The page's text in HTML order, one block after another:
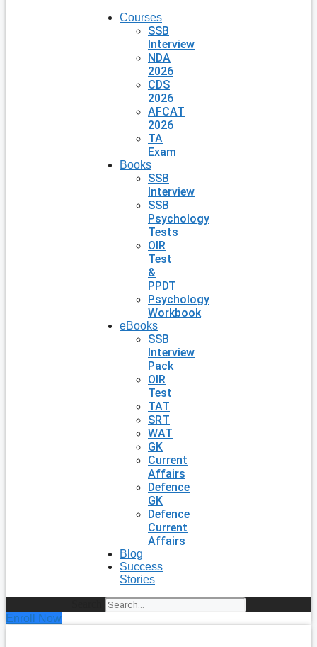
Courses
SSB
Interview
NDA
2026
CDS
2026
AFCAT
2026
TA
Exam
Books
SSB
Interview
SSB
Psychology
Tests
OIR
Test
&
PPDT
Psychology
Workbook
eBooks
SSB
Interview
Pack
OIR
Test
TAT
SRT
WAT
GK
Current
Affairs
Defence
GK
Defence
Current
Affairs
Blog
Success
Stories
Enroll Now